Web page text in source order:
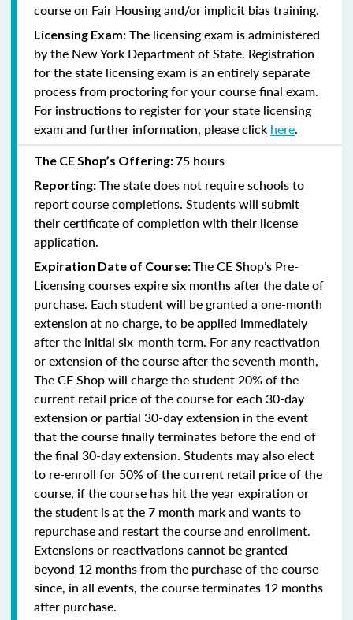
course on Fair Housing and/or implicit bias training.
Licensing Exam: The licensing exam is administered
by the New York Department of State. Registration
for the state licensing exam is an entirely separate
process from proctoring for your course final exam.
For instructions to register for your state licensing
exam and further information, please click here.
The CE Shop’s Offering:75 hours
Reporting: The state does not require schools to
report course completions. Students will submit
their certificate of completion with their license
application.
Expiration Date of Course:The CE Shop’s Pre-
Licensing courses expire six months after the date of
purchase. Each student will be granted a one-month
extension at no charge, to be applied immediately
after the initial six-month term. For any reactivation
or extension of the course after the seventh month,
The CE Shop will charge the student 20% of the
current retail price of the course for each 30-day
extension or partial 30-day extension in the event
that the course finally terminates before the end of
the final 30-day extension. Students may also elect
to re-enroll for 50% of the current retail price of the
course, if the course has hit the year expiration or
the student is at the 7 month mark and wants to
repurchase and restart the course and enrollment.
Extensions or reactivations cannot be granted
beyond 12 months from the purchase of the course
since, in all events, the course terminates 12 months
after purchase.